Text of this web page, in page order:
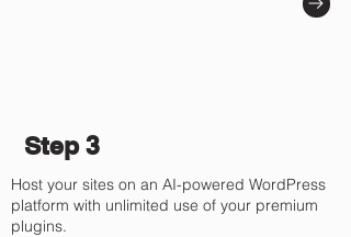
Step 3
Host your sites on an AI-powered WordPress
platform with unlimited use of your premium
plugins.